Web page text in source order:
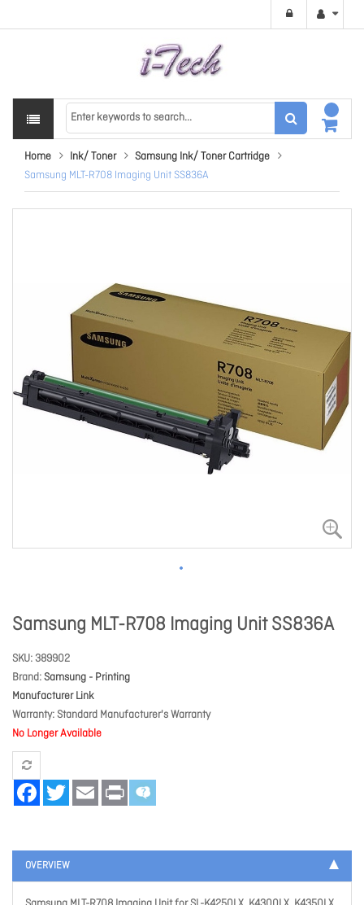
Home Ink/ Toner
Samsung Ink/ Toner Cartridge
Samsung MLT-R708 Imaging Unit SS836A
Samsung MLT-R708 Imaging Unit SS836A
SKU 389902
Brand Samsung - Printing
Manufacturer Link
Warranty Standard Manufacturer's Warranty
No Longer Available
FacebookTwitter Email Print
OVERVIEW